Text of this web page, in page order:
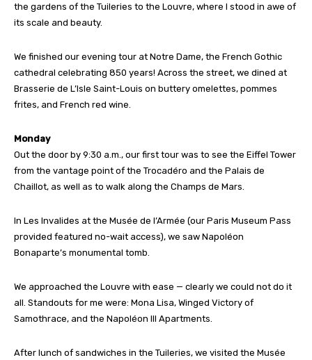
the gardens of the Tuileries to the Louvre, where I stood in awe of
its scale and beauty.
We finished our evening tour at Notre Dame, the French Gothic
cathedral celebrating 850 years! Across the street, we dined at
Brasserie de L’Isle Saint-Louis on buttery omelettes, pommes
frites, and French red wine.
Monday
Out the door by 9:30 a.m., our first tour was to see the Eiffel Tower
from the vantage point of the Trocadéro and the Palais de
Chaillot, as well as to walk along the Champs de Mars.
In Les Invalides at the Musée de l’Armée (our Paris Museum Pass
provided featured no-wait access), we saw Napoléon
Bonaparte’s monumental tomb.
We approached the Louvre with ease — clearly we could not do it
all. Standouts for me were: Mona Lisa, Winged Victory of
Samothrace, and the Napoléon III Apartments.
After lunch of sandwiches in the Tuileries, we visited the Musée